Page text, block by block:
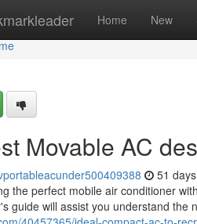
Home New
Movable AC
51
the perfect mobile air conditioner
guide will assist you understand the